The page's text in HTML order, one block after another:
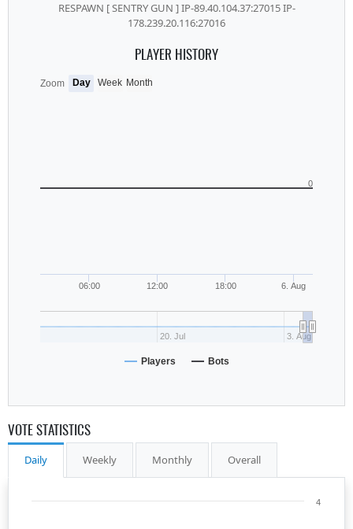
RESPAWN [ SENTRY GUN ] IP-89.40.104.37:27015 IP-
178.239.20.116:27016
PLAYER HISTORY
06:00 12:00 18:00 6. Aug
20. Jul 3. Aug
0
Zoom Day Week Month
Players Bots
VOTE STATISTICS
Daily Weekly Monthly Overall
4